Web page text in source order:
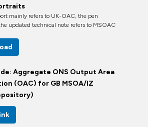
mainly refers to UK-OAC, the pen
updated technical note refers to MSOAC
Aggregate ONS Output Area
(OAC) for GB MSOA/IZ